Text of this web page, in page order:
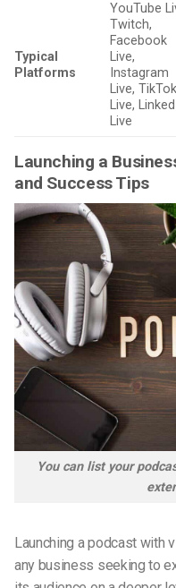
Typical
Platforms
YouTube
Twitch,
Facebook
Live,
Instagram
Live, TikTok
Live,
Live
Launching a
and Success Tips
You can list your
Launching apodcast with
any business seeking to